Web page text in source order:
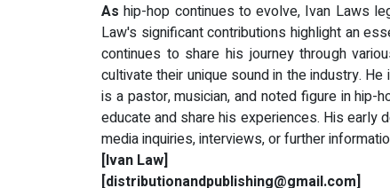
As hip-hop continues to evolve, Ivan Laws
Law's significant contributions highlight an
continues to share his journey through
cultivate their unique sound in the industry.
is a pastor, musician, and noted figure in
educate and share his experiences. His early
media inquiries, interviews, or further
[Ivan Law]
[distributionandpublishing@gmail.com]